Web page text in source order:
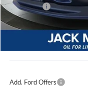
Ford Offers
Advertised price
Documentary Preparation
Jack Madden Ford price
Add. Ford Offers